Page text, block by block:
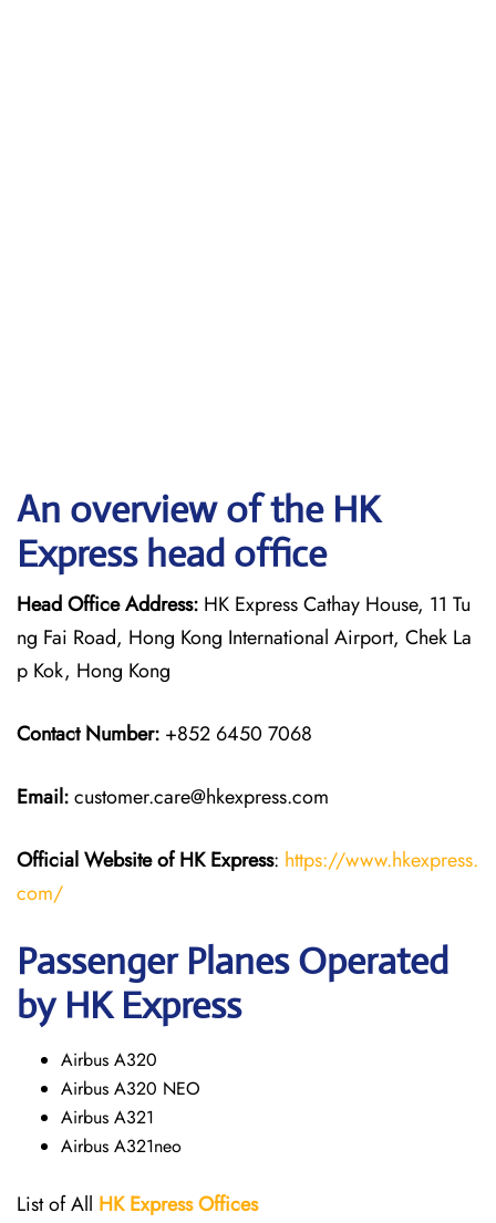
An overview of the HK
Express head office
Head Office Address: HK Express Cathay House, 11 Tu
ng Fai Road, Hong Kong International Airport, Chek La
p Kok, Hong Kong
Contact Number: +852 6450 7068
Email:customer.care@hkexpress.com
Official Website of HK Express: https://www.hkexpress.
com/
Passenger Planes Operated
by HK Express
Airbus A320
Airbus A320 NEO
Airbus A321
Airbus A321neo
List of All HK ExpressOffices